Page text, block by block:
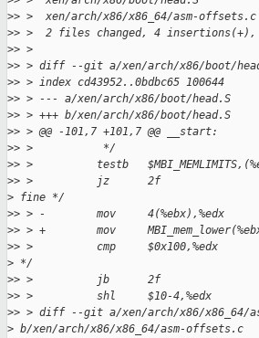
>> >  xen/arch/x86/x86_64/asm-
>> >  2 files changed, 4
>> >
>> > diff --git a/xen/arch/x86/boot/
>> > index cd43952..0bdbc65 100644
>> > --- a/xen/arch/x86/boot/head.S
>> > +++ b/xen/arch/x86/boot/head.S
>> > @@ -101,7 +101,7 @@ __start:
>> >           */
>> >          testb
>> >          jz      2f                  /*
> fine */
>> > -        mov     4(%ebx),%edx
>> > +        mov
>> >          cmp     $0x100,%edx
> */
>> >          jb      2f
>> >          shl     $10-4,%edx
>> > diff --git a/xen/arch/x86/x86_64/
> b/xen/arch/x86/x86_64/asm-offsets.c